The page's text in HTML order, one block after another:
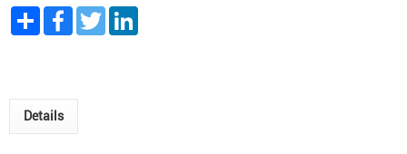
Share FacebookTwitter
Details